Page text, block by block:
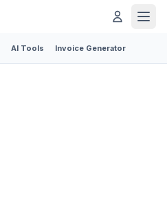
AI Tools Invoice Generator